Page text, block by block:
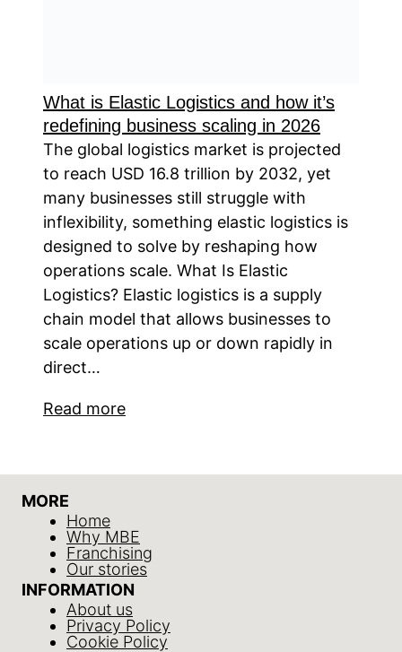
What is Elastic Logistics and how it’s
redefining business scaling in 2026
The global logistics market is projected
to reach USD 16.8 trillion by 2032, yet
many businesses still struggle with
inflexibility, something elastic logistics is
designed to solve by reshaping how
operations scale. What Is Elastic
Logistics? Elastic logistics is a supply
chain model that allows businesses to
scale operations up or down rapidly in
direct…
Read more
MORE
Home
Why MBE
Franchising
Our stories
INFORMATION
About us
Privacy Policy
Cookie Policy